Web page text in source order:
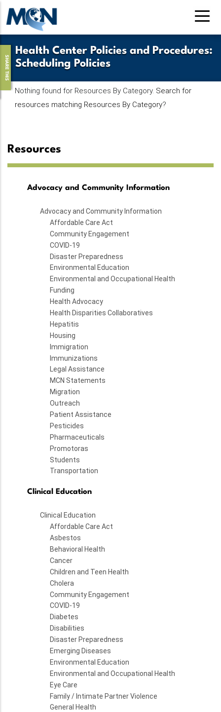
Skip
to
main
contentHealth Center Policies and Procedures:
Scheduling Policies
SHARE THIS
Nothing found for Resources By Category. Search for
resources matching Resources By Category?
Resources
Advocacy and Community Information
Advocacy and Community Information
Affordable Care Act
Community Engagement
COVID-19
Disaster Preparedness
Environmental Education
Environmental and Occupational Health
Funding
Health Advocacy
Health Disparities Collaboratives
Hepatitis
Housing
Immigration
Immunizations
Legal Assistance
MCN Statements
Migration
Outreach
Patient Assistance
Pesticides
Pharmaceuticals
Promotoras
Students
Transportation
Clinical Education
Clinical Education
Affordable Care Act
Asbestos
Behavioral Health
Cancer
Children and Teen Health
Cholera
Community Engagement
COVID-19
Diabetes
Disabilities
Disaster Preparedness
Emerging Diseases
Environmental Education
Environmental and Occupational Health
Eye Care
Family / Intimate Partner Violence
General Health